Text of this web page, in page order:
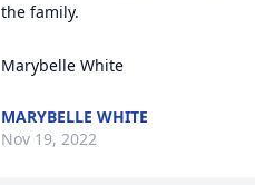
the family.
Marybelle White
MARYBELLE WHITE
Nov 19, 2022